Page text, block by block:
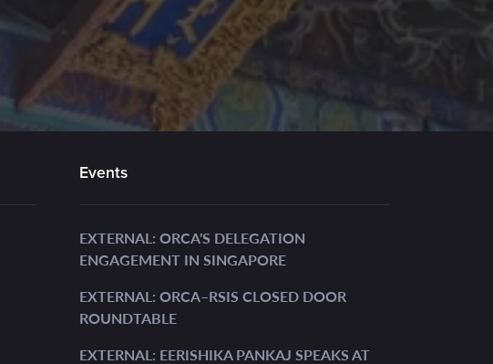
Events
EXTERNAL: ORCA'S DELEGATION
ENGAGEMENT IN SINGAPORE
EXTERNAL: ORCA–RSIS CLOSED DOOR
ROUNDTABLE
EXTERNAL: EERISHIKA PANKAJ SPEAKS AT